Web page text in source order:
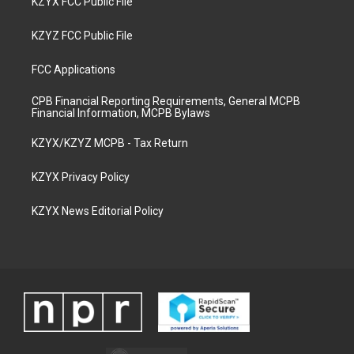
KZYZ FCC Public File
FCC Applications
CPB Financial Reporting Requirements, General MCPB
Financial Information, MCPB Bylaws
KZYX/KZYZ MCPB - Tax Return
KZYX Privacy Policy
KZYX News Editorial Policy